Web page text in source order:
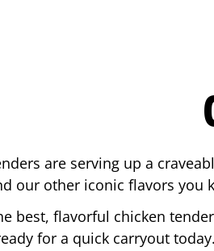
are serving up a
our other iconic flavors you
best, flavorful chicken
for a quick carryout today.